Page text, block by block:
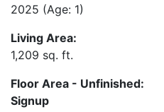
2025 (Age: 1)
Living Area:
1,209 sq. ft.
Floor Area - Unfinished:
Signup